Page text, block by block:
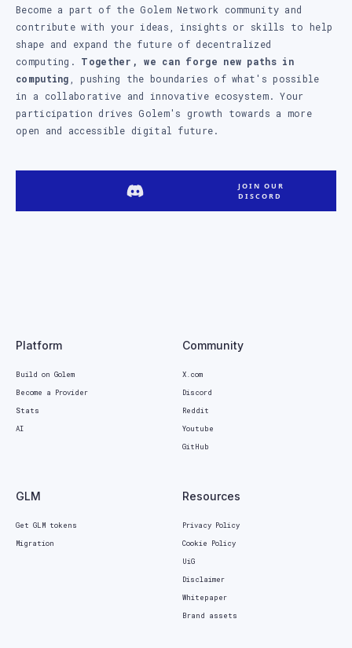
Become a part of the Golem Network community and
contribute with your ideas, insights or skills to help
shape and expand the future of decentralized
computing. Together, we can forge new paths in
computing , pushing the boundaries of what's possible
in a collaborative and innovative ecosystem. Your
participation drives Golem's growth towards a more
open and accessible digital future.
JOIN OUR
DISCORD
Platform
Build on Golem
Become a Provider
Stats
AI
Community
X.com
Discord
Reddit
Youtube
GitHub
GLM
Get GLM tokens
Migration
Resources
Privacy Policy
Cookie Policy
UiG
Disclaimer
Whitepaper
Brand assets